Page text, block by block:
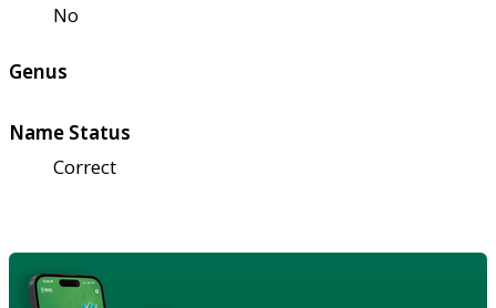
No
Genus
Name Status
Correct